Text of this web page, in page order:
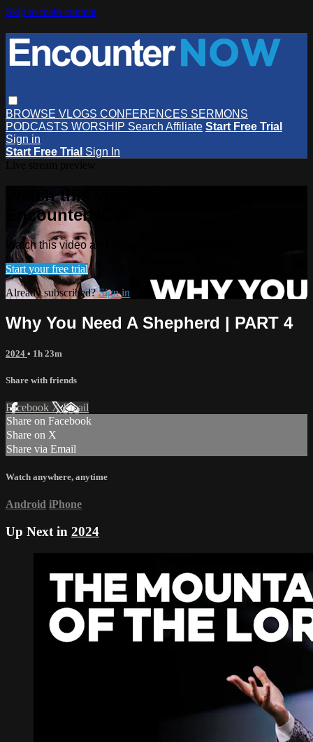
Skip to main content
BROWSE VLOGS CONFERENCES SERMONS
PODCASTS WORSHIP Search Affiliate Start Free Trial
Sign in
Start Free Trial Sign In
Watch this video and more on
EncounterNOW
Watch this video and more on EncounterNOW
Start your free trial
Already subscribed?Sign in
Why You Need A Shepherd | PART 4
2024 • 1h 23m
Share with friends
Facebook XEmail
Share on Facebook
Share on X
Share via Email
Watch anywhere, anytime
Android iPhone
Up Next in 2024